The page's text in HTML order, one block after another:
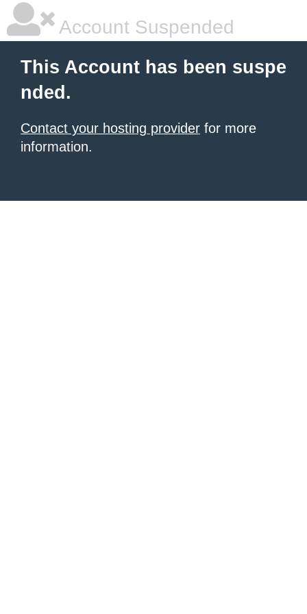
Account Suspended
This Account has been suspe
nded.
Contact your hosting provider for more
information.